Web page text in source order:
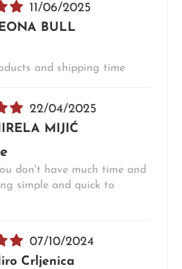
11/06/2025
BULL
and shipping time
22/04/2025
MIJIĆ
don't have much time and
simple and quick to
07/10/2024
Crljenica